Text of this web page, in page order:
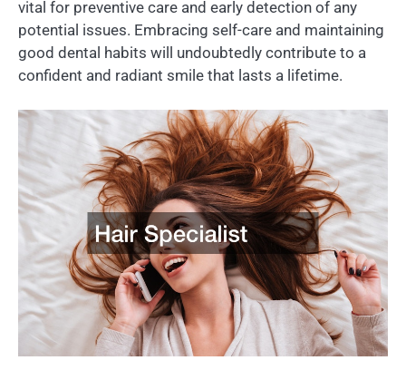
vital for preventive care and early detection of any
potential issues. Embracing self-care and maintaining
good dental habits will undoubtedly contribute to a
confident and radiant smile that lasts a lifetime.